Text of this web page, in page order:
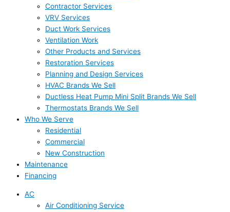
Contractor Services
VRV Services
Duct Work Services
Ventilation Work
Other Products and Services
Restoration Services
Planning and Design Services
HVAC Brands We Sell
Ductless Heat Pump Mini Split Brands We Sell
Thermostats Brands We Sell
Who We Serve
Residential
Commercial
New Construction
Maintenance
Financing
AC
Air Conditioning Service